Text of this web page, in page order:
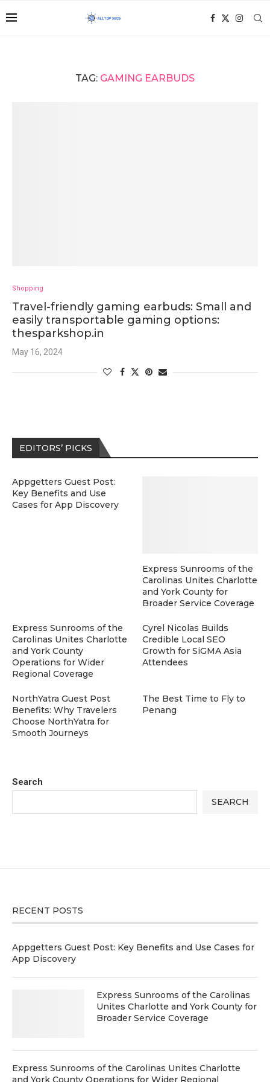
TAG: GAMING EARBUDS
Shopping
Travel-friendly gaming earbuds: Small and
easily transportable gaming options:
thesparkshop.in
May 16, 2024
Search
SEARCH
EDITORS’ PICKS
Appgetters Guest Post:
Key Benefits and Use
Cases for App Discovery
Express Sunrooms of the
Carolinas Unites Charlotte
and York County for
Broader Service Coverage
Express Sunrooms of the
Carolinas Unites Charlotte
and York County
Operations for Wider
Regional Coverage
Cyrel Nicolas Builds
Credible Local SEO
Growth for SiGMA Asia
Attendees
NorthYatra Guest Post
Benefits: Why Travelers
Choose NorthYatra for
Smooth Journeys
The Best Time to Fly to
Penang
RECENT POSTS
Appgetters Guest Post: Key Benefits and Use Cases for
App Discovery
Express Sunrooms of the Carolinas
Unites Charlotte and York County for
Broader Service Coverage
Express Sunrooms of the Carolinas Unites Charlotte
and York County Operations for Wider Regional